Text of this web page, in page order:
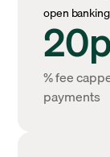
open
% fee
payments